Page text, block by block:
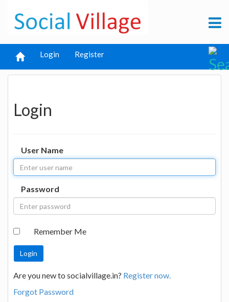
Login Register
Login
User Name
Password
Remember Me
Are you new to socialvillage.in? Register now.
Forgot Password